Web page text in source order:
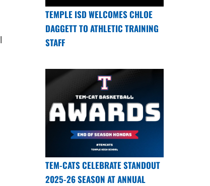
TEMPLE ISD WELCOMES CHLOE
DAGGETT TO ATHLETIC TRAINING
STAFF
TEM-CATS CELEBRATE STANDOUT
2025-26 SEASON AT ANNUAL